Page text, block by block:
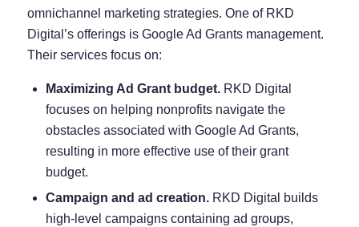
omnichannel marketing strategies. One of RKD
Digital’s offerings is Google Ad Grants management.
Their services focus on:
Maximizing Ad Grant budget.RKD Digital
focuses on helping nonprofits navigate the
obstacles associated with Google Ad Grants,
resulting in more effective use of their grant
budget.
Campaign and ad creation.RKD Digital builds
high-level campaigns containing ad groups,